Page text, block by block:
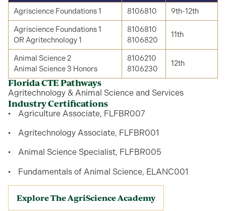
Agriscience Foundations 1 8106810
9th-12th
Agriscience Foundations 1
OR Agritechnology 1
8106810
8106820
11th
Animal Science 2
Animal Science 3 Honors
8106210
8106230
12th
Florida CTE Pathways
Agritechnology & Animal Science and Services
Industry Certifications
Agriculture Associate, FLFBR007
Agritechnology Associate, FLFBR001
Animal Science Specialist, FLFBR005
Fundamentals of Animal Science, ELANC001
Explore The AgriScience Academy